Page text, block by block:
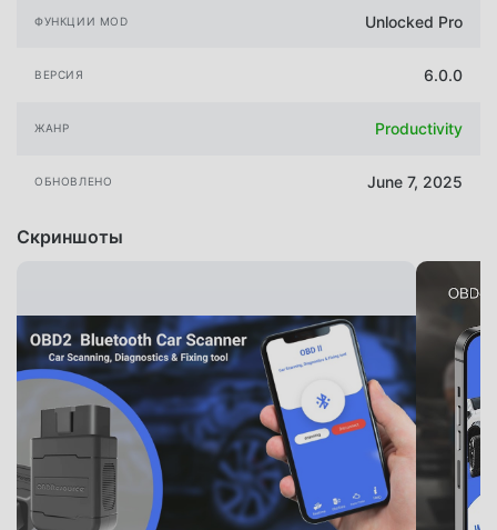
ФУНКЦИИ MOD Unlocked Pro
ВЕРСИЯ 6.0.0
ЖАНР Productivity
ОБНОВЛЕНО June 7, 2025
Скриншоты